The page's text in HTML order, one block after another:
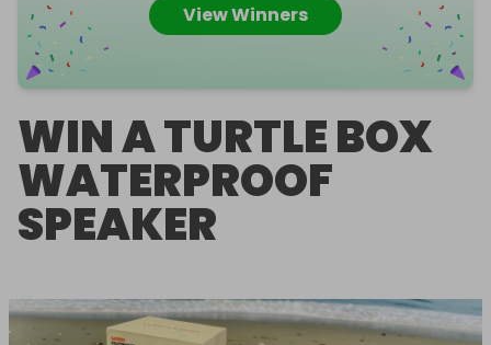
View Winners
WIN A TURTLE BOX
WATERPROOF
SPEAKER